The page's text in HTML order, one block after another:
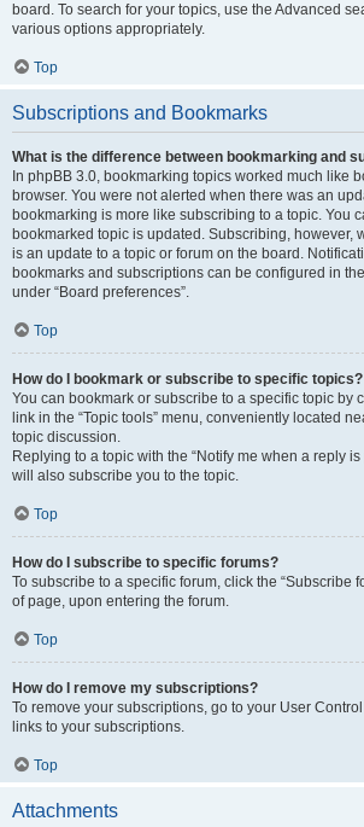
board. To search for your topics, use the Advanced
various options appropriately.
Top
Subscriptions and Bookmarks
What is the difference between bookmarking and
In phpBB 3.0, bookmarking topics worked much like
browser. You were not alerted when there was an
bookmarking is more like subscribing to a topic. You
bookmarked topic is updated. Subscribing, however,
is an update to a topic or forum on the board.
bookmarks and subscriptions can be configured in
under “Board preferences”.
Top
How do I bookmark or subscribe to specific topics?
You can bookmark or subscribe to a specific topic by
link in the “Topic tools” menu, conveniently located
topic discussion.
Replying to a topic with the “Notify me when a reply
will also subscribe you to the topic.
Top
How do I subscribe to specific forums?
To subscribe to a specific forum, click the “Subscribe
of page, upon entering the forum.
Top
How do I remove my subscriptions?
To remove your subscriptions, go to your User
links to your subscriptions.
Top
Attachments